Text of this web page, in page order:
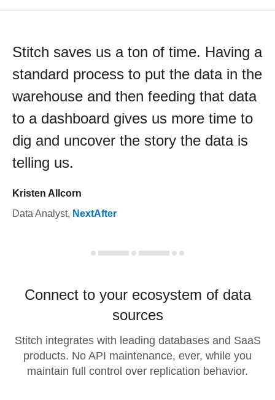
Stitch saves us a ton of time. Having a
standard process to put the data in the
warehouse and then feeding that data
to a dashboard gives us more time to
dig and uncover the story the data is
telling us.
Kristen Allcorn
Data Analyst, NextAfter
Connect to your ecosystem of data
sources
Stitch integrates with leading databases and SaaS
products. No API maintenance, ever, while you
maintain full control over replication behavior.